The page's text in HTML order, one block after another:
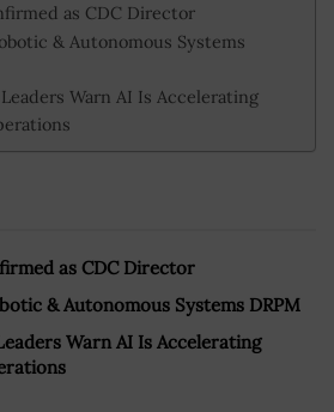
as CDC Director
& Autonomous Systems
Warn AI Is Accelerating
as CDC Director
& Autonomous Systems DRPM
Warn AI Is Accelerating